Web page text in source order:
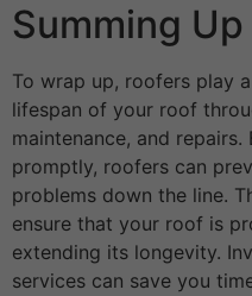
Summing Up
To wrap up, roofers play
lifespan of your roof
maintenance, and
promptly, roofers can
problems down the line.
ensure that your roof is
extending its longevity.
services can save you